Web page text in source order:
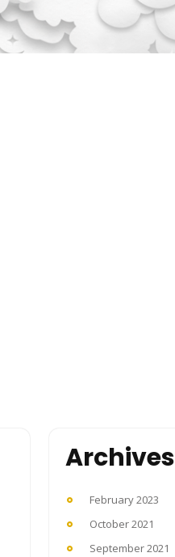
Archives
February 2023
October 2021
September 2021